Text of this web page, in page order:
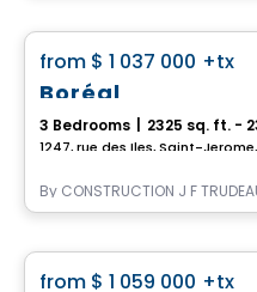
from $ 1 037 000 +tx
Boréal
3 Bedrooms 2325 sq. ft. -
1247, rue des Iles, Saint-
By CONSTRUCTION J F
from $ 1 059 000 +tx